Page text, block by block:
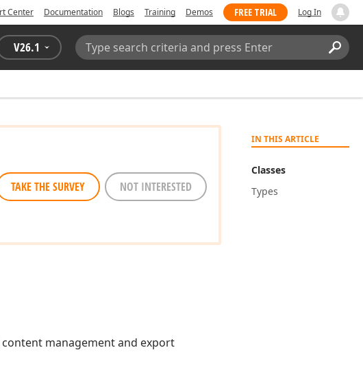
Center Documentation Blogs Training Demos FREE TRIAL Log In
V26.1
Search:
IN THIS ARTICLE
Classes
Types
TAKE THE SURVEY NOT INTERESTED
management and export